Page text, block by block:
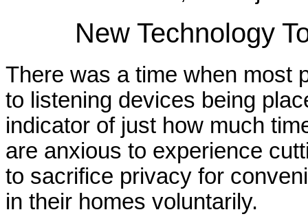
New Technology
There was a time when most
to listening devices being
indicator of just how much
are anxious to experience
to sacrifice privacy for
in their homes voluntarily.